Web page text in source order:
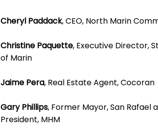
Cheryl Paddack, CEO, North Marin
Christine Paquette, Executive Director,
of Marin
Jaime Pera, Real Estate Agent, Cocoran
Gary Phillips, Former Mayor, San Rafael
President, MHM